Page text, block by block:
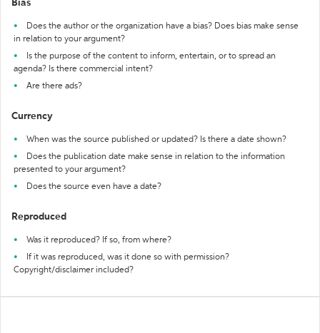
Bias
Does the author or the organization have a bias? Does bias make sense
in relation to your argument?
Is the purpose of the content to inform, entertain, or to spread an
agenda? Is there commercial intent?
Are there ads?
Currency
When was the source published or updated? Is there a date shown?
Does the publication date make sense in relation to the information
presented to your argument?
Does the source even have a date?
Reproduced
Was it reproduced? If so, from where?
If it was reproduced, was it done so with permission?
Copyright/disclaimer included?